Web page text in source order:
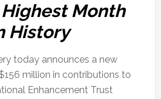
Month
History
today announces a new
million in contributions to
Enhancement Trust